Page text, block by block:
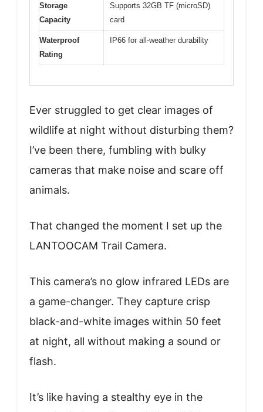
Storage
Capacity
Supports 32GB TF (microSD)
card
Waterproof
Rating
IP66 for all-weather durability
Ever struggled to get clear images of
wildlife at night without disturbing them?
I’ve been there, fumbling with bulky
cameras that make noise and scare off
animals.
That changed the moment I set up the
LANTOOCAM Trail Camera.
This camera’s no glow infrared LEDs are
a game-changer. They capture crisp
black-and-white images within 50 feet
at night, all without making a sound or
flash.
It’s like having a stealthy eye in the